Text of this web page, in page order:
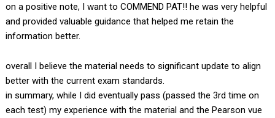
on a positive note, I want to COMMEND PAT!! he was very helpful
and provided valuable guidance that helped me retain the
information better.
overall I believe the material needs to significant update to align
better with the current exam standards.
in summary, while I did eventually pass (passed the 3rd time on
each test) my experience with the material and the Pearson vue